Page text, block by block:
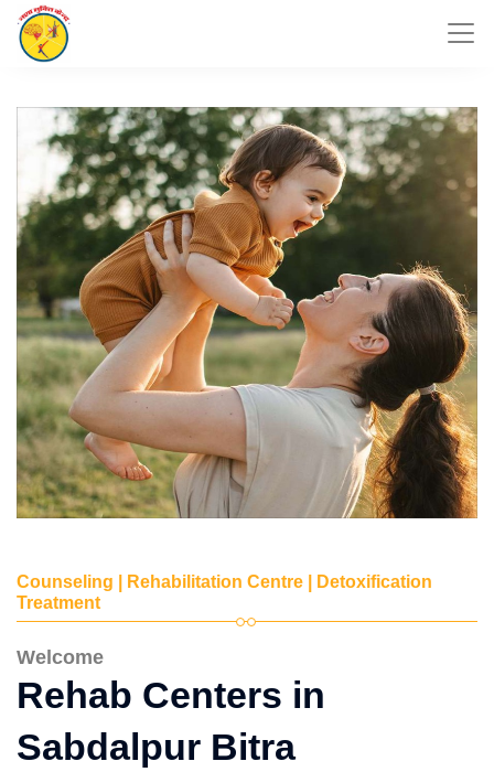
Counseling | Rehabilitation Centre | Detoxification
Treatment
Welcome
Rehab Centers in
Sabdalpur Bitra